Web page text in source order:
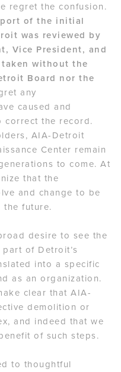
regret the confusion.
of the initial
was reviewed by
Vice President, and
taken without the
Board nor the
any
caused and
correct the record.
AIA-Detroit
Center remain
to come. At
that the
and change to be
the future.
desire to see the
part of Detroit’s
into a specific
as an organization.
clear that AIA-
demolition or
and indeed that we
of such steps.
to thoughtful